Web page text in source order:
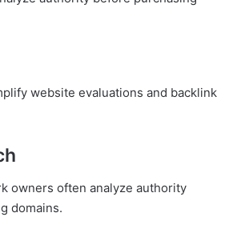
website evaluations and backlink
owners often analyze authority
domains.